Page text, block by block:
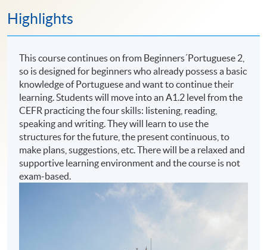
Highlights
This course continues on from Beginners´Portuguese 2,
so is designed for beginners who already possess a basic
knowledge of Portuguese and want to continue their
learning. Students will move into an A1.2 level from the
CEFR practicing the four skills: listening, reading,
speaking and writing. They will learn to use the
structures for the future, the present continuous, to
make plans, suggestions, etc. There will be a relaxed and
supportive learning environment and the course is not
exam-based.